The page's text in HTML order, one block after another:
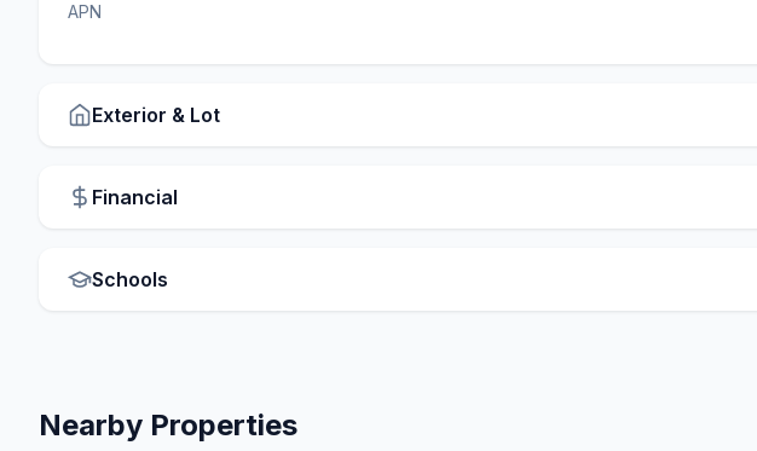
APN
Exterior & Lot
Financial
Schools
Nearby Properties